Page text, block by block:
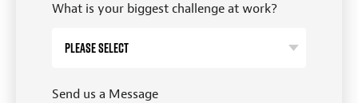
What is your biggest challenge at work?
Send us a Message